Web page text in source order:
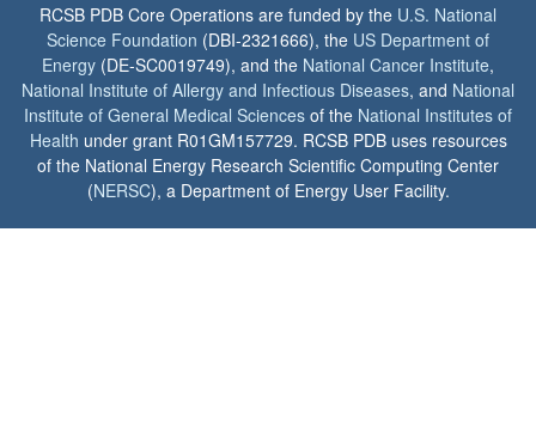
RCSB PDB Core Operations are funded by the U.S. National
Science Foundation (DBI-2321666), the US Department of
Energy (DE-SC0019749), and the National Cancer Institute,
National Institute of Allergy and Infectious Diseases, and National
Institute of General Medical Sciences of the National Institutes of
Health under grant R01GM157729. RCSB PDB uses resources
of the National Energy Research Scientific Computing Center
(NERSC), a Department of Energy User Facility.